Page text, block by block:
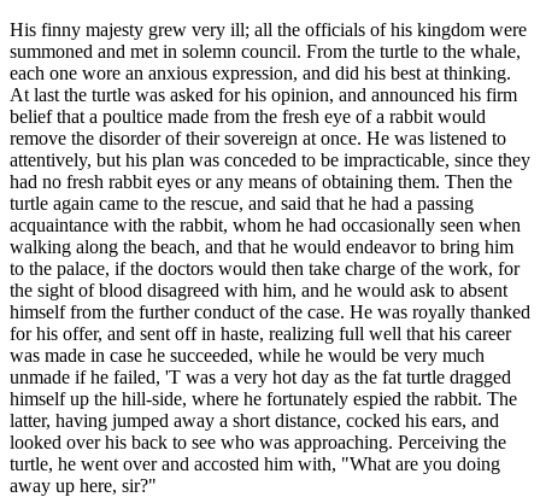
His finny majesty grew very ill; all the officials of his kingdom were
summoned and met in solemn council. From the turtle to the whale,
each one wore an anxious expression, and did his best at thinking.
At last the turtle was asked for his opinion, and announced his firm
belief that a poultice made from the fresh eye of a rabbit would
remove the disorder of their sovereign at once. He was listened to
attentively, but his plan was conceded to be impracticable, since they
had no fresh rabbit eyes or any means of obtaining them. Then the
turtle again came to the rescue, and said that he had a passing
acquaintance with the rabbit, whom he had occasionally seen when
walking along the beach, and that he would endeavor to bring him
to the palace, if the doctors would then take charge of the work, for
the sight of blood disagreed with him, and he would ask to absent
himself from the further conduct of the case. He was royally thanked
for his offer, and sent off in haste, realizing full well that his career
was made in case he succeeded, while he would be very much
unmade if he failed, 'T was a very hot day as the fat turtle dragged
himself up the hill-side, where he fortunately espied the rabbit. The
latter, having jumped away a short distance, cocked his ears, and
looked over his back to see who was approaching. Perceiving the
turtle, he went over and accosted him with, "What are you doing
away up here, sir?"